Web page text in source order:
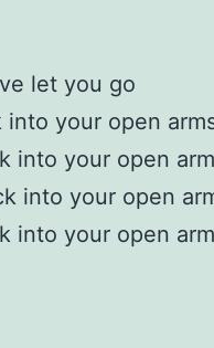
let you go
into your open
into your open
into your open
into your open